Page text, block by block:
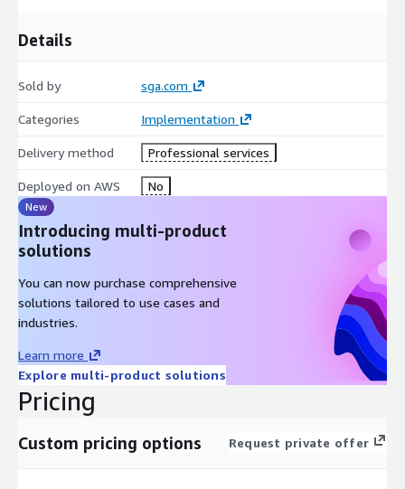
Details
Sold by sga.com
Categories Implementation
Delivery method Professional services
Deployed on AWS No
New
Introducing multi-product
solutions
You can now purchase comprehensive
solutions tailored to use cases and
industries.
Learn more
Explore multi-product solutions
Pricing
Custom pricing options Request private offer